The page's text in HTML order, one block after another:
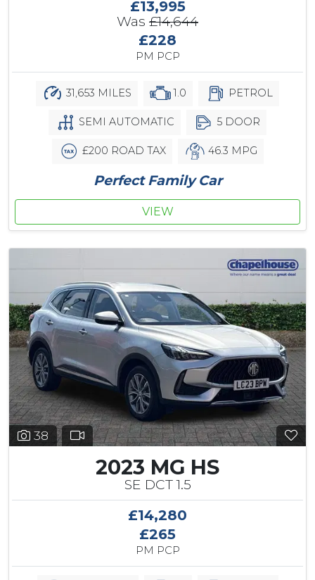
£13,995
Was £14,644
£228
PM PCP
31,653 MILES 1.0 PETROL
SEMI AUTOMATIC 5 DOOR
£200 ROAD TAX 46.3 MPG
Perfect Family Car
VIEW
38
2023 MG HS
SE DCT 1.5
£14,280
£265
PM PCP